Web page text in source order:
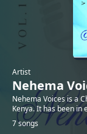
Artist
Nehema
Nehema Voices is a
Kenya. It has been in
7 songs